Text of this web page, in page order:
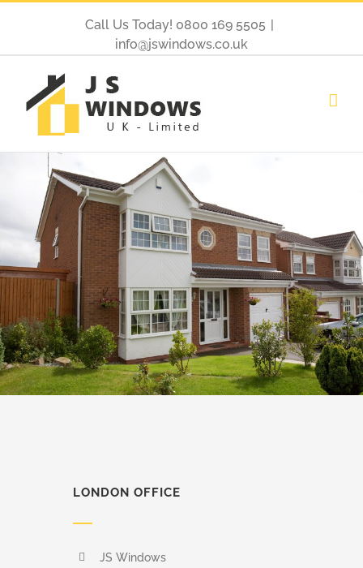
Call Us Today! 0800 169 5505 |
info@jswindows.co.uk
LONDON OFFICE
JS Windows